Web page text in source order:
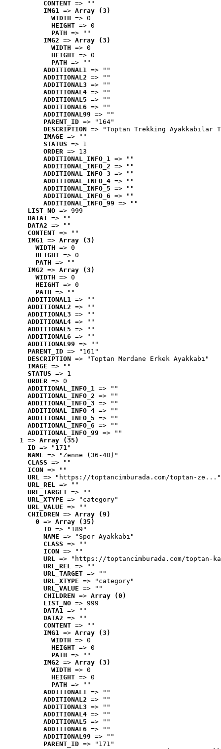
CONTENT => ""
IMG1 => Array (3)
WIDTH => 0
HEIGHT => 0
PATH => ""
IMG2 => Array (3)
WIDTH => 0
HEIGHT => 0
PATH => ""
ADDITIONAL1 => ""
ADDITIONAL2 => ""
ADDITIONAL3 => ""
ADDITIONAL4 => ""
ADDITIONAL5 => ""
ADDITIONAL6 => ""
ADDITIONAL99 => ""
PARENT_ID => "164"
DESCRIPTION => "Toptan Trekking Ayakkabılar
IMAGE => ""
STATUS => 1
ORDER => 13
ADDITIONAL_INFO_1 => ""
ADDITIONAL_INFO_2 => ""
ADDITIONAL_INFO_3 => ""
ADDITIONAL_INFO_4 => ""
ADDITIONAL_INFO_5 => ""
ADDITIONAL_INFO_6 => ""
ADDITIONAL_INFO_99 => ""
LIST_NO => 999
DATA1 => ""
DATA2 => ""
CONTENT => ""
IMG1 => Array (3)
WIDTH => 0
HEIGHT => 0
PATH => ""
IMG2 => Array (3)
WIDTH => 0
HEIGHT => 0
PATH => ""
ADDITIONAL1 => ""
ADDITIONAL2 => ""
ADDITIONAL3 => ""
ADDITIONAL4 => ""
ADDITIONAL5 => ""
ADDITIONAL6 => ""
ADDITIONAL99 => ""
PARENT_ID => "161"
DESCRIPTION => "Toptan Merdane Erkek Ayakkabı"
IMAGE => ""
STATUS => 1
ORDER => 0
ADDITIONAL_INFO_1 => ""
ADDITIONAL_INFO_2 => ""
ADDITIONAL_INFO_3 => ""
ADDITIONAL_INFO_4 => ""
ADDITIONAL_INFO_5 => ""
ADDITIONAL_INFO_6 => ""
ADDITIONAL_INFO_99 => ""
1 => Array (35)
ID => "171"
NAME => "Zenne (36-40)"
CLASS => ""
ICON => ""
URL => "https://toptancimburada.com/toptan-ze..."
URL_REL => ""
URL_TARGET => ""
URL_XTYPE => "category"
URL_VALUE => ""
CHILDREN => Array (9)
0 => Array (35)
ID => "189"
NAME => "Spor Ayakkabı"
CLASS => ""
ICON => ""
URL => "https://toptancimburada.com/toptan-
URL_REL => ""
URL_TARGET => ""
URL_XTYPE => "category"
URL_VALUE => ""
CHILDREN => Array (0)
LIST_NO => 999
DATA1 => ""
DATA2 => ""
CONTENT => ""
IMG1 => Array (3)
WIDTH => 0
HEIGHT => 0
PATH => ""
IMG2 => Array (3)
WIDTH => 0
HEIGHT => 0
PATH => ""
ADDITIONAL1 => ""
ADDITIONAL2 => ""
ADDITIONAL3 => ""
ADDITIONAL4 => ""
ADDITIONAL5 => ""
ADDITIONAL6 => ""
ADDITIONAL99 => ""
PARENT_ID => "171"